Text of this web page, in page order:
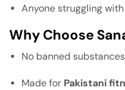
Anyone struggling
Why Choose
No banned
Made for Pakistani